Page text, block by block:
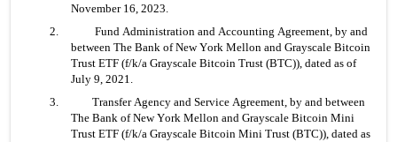
November 16, 2023.
2.	 Fund Administration and Accounting Agreement, by and
between The Bank of New York Mellon and Grayscale Bitcoin
Trust ETF (f/k/a Grayscale Bitcoin Trust (BTC)), dated as of
July 9, 2021.
3. 	Transfer Agency and Service Agreement, by and between
The Bank of New York Mellon and Grayscale Bitcoin Mini
Trust ETF (f/k/a Grayscale Bitcoin Mini Trust (BTC)), dated as